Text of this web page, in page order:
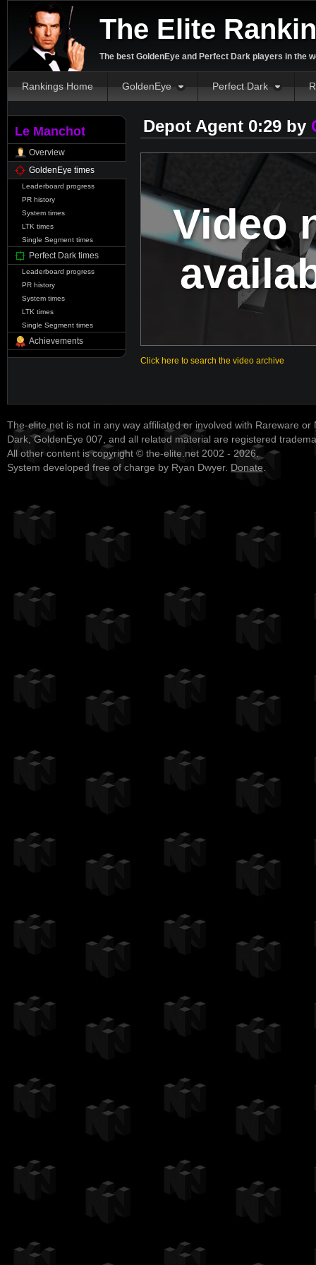
The Elite
The best GoldenEye and Perfect Dark players in the
Rankings Home GoldenEye Perfect Dark
Le Manchot
Overview
GoldenEye times
Leaderboard progress
PR history
System times
LTK times
Single Segment times
Perfect Dark times
Leaderboard progress
PR history
System times
LTK times
Single Segment times
Achievements
Depot Agent 0:29 by
Video
Click here to search the video archive
The-elite.net is not in any way affiliated or involved with Rareware or
Dark, GoldenEye 007, and all related material are registered
All other content is copyright © the-elite.net 2002 - 2026.
System developed free of charge by Ryan Dwyer. Donate.